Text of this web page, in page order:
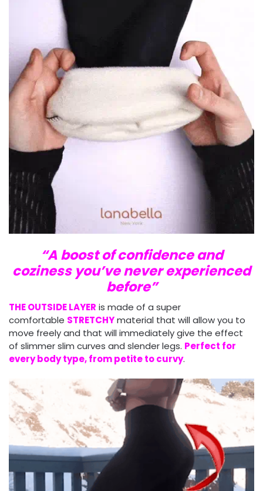
“A boost of confidence and
coziness you’ve never experienced
before”
THE OUTSIDE LAYER is made of a super
comfortable STRETCHYmaterial that will allow you to
move freely and that will immediately give the effect
of slimmer slim curves and slender legs. Perfect for
every body type, from petite to curvy.